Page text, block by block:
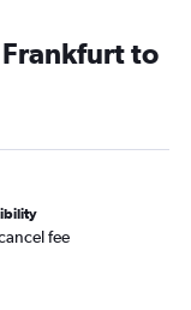
to
fee